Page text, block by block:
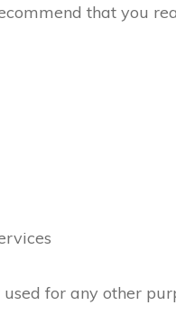
that you
for any other